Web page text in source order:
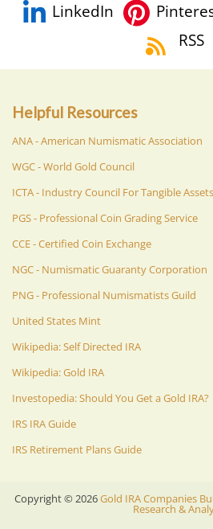
LinkedIn
RSS
Helpful Resources
ANA - American Numismatic Association
WGC - World Gold Council
ICTA - Industry Council For Tangible Assets
PGS - Professional Coin Grading Service
CCE - Certified Coin Exchange
NGC - Numismatic Guaranty Corporation
PNG - Professional Numismatists Guild
United States Mint
Wikipedia: Self Directed IRA
Wikipedia: Gold IRA
Investopedia: Should You Get a Gold IRA?
IRS IRA Guide
IRS Retirement Plans Guide
Copyright ©2026Gold IRA Companies
Research &